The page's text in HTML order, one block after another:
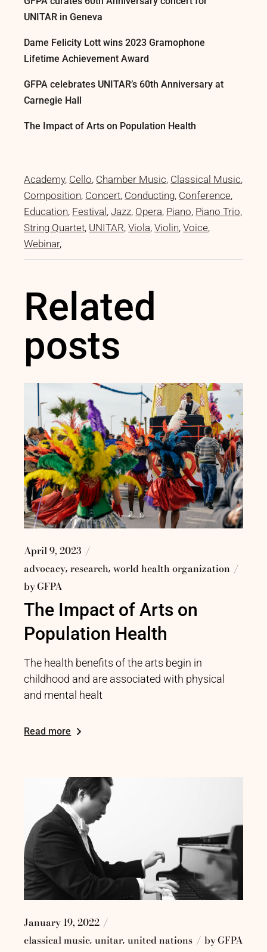
UNITAR in Geneva
Dame Felicity Lott wins 2023 Gramophone
Lifetime Achievement Award
GFPA celebrates UNITAR’s 60th Anniversary at
Carnegie Hall
The Impact of Arts on Population Health
Academy Cello Chamber Music Classical Music
Composition Concert Conducting Conference
Education Festival Jazz Opera Piano Piano Trio
String Quartet UNITAR Viola Violin Voice
Webinar
Related
posts
April 9, 2023
advocacy research world health organization
byGFPA
The Impact of Arts on
Population Health
The health benefits of the arts begin in
childhood and are associated with physical
and mental healt
Read more
January 19, 2022
classical music unitar united nations byGFPA